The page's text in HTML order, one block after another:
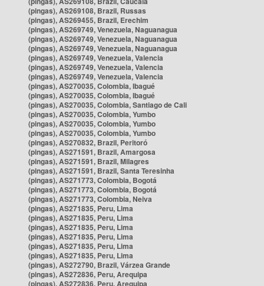
(pingas), AS269108, Brazil, Russas
(pingas), AS269455, Brazil, Erechim
(pingas), AS269749, Venezuela, Naguanagua
(pingas), AS269749, Venezuela, Naguanagua
(pingas), AS269749, Venezuela, Naguanagua
(pingas), AS269749, Venezuela, Valencia
(pingas), AS269749, Venezuela, Valencia
(pingas), AS269749, Venezuela, Valencia
(pingas), AS270035, Colombia, Ibagué
(pingas), AS270035, Colombia, Ibagué
(pingas), AS270035, Colombia, Santiago de Cali
(pingas), AS270035, Colombia, Yumbo
(pingas), AS270035, Colombia, Yumbo
(pingas), AS270035, Colombia, Yumbo
(pingas), AS270832, Brazil, Peritoró
(pingas), AS271591, Brazil, Amargosa
(pingas), AS271591, Brazil, Milagres
(pingas), AS271591, Brazil, Santa Teresinha
(pingas), AS271773, Colombia, Bogotá
(pingas), AS271773, Colombia, Bogotá
(pingas), AS271773, Colombia, Neiva
(pingas), AS271835, Peru, Lima
(pingas), AS271835, Peru, Lima
(pingas), AS271835, Peru, Lima
(pingas), AS271835, Peru, Lima
(pingas), AS271835, Peru, Lima
(pingas), AS271835, Peru, Lima
(pingas), AS272790, Brazil, Várzea Grande
(pingas), AS272836, Peru, Arequipa
(pingas), AS272836, Peru, Arequipa